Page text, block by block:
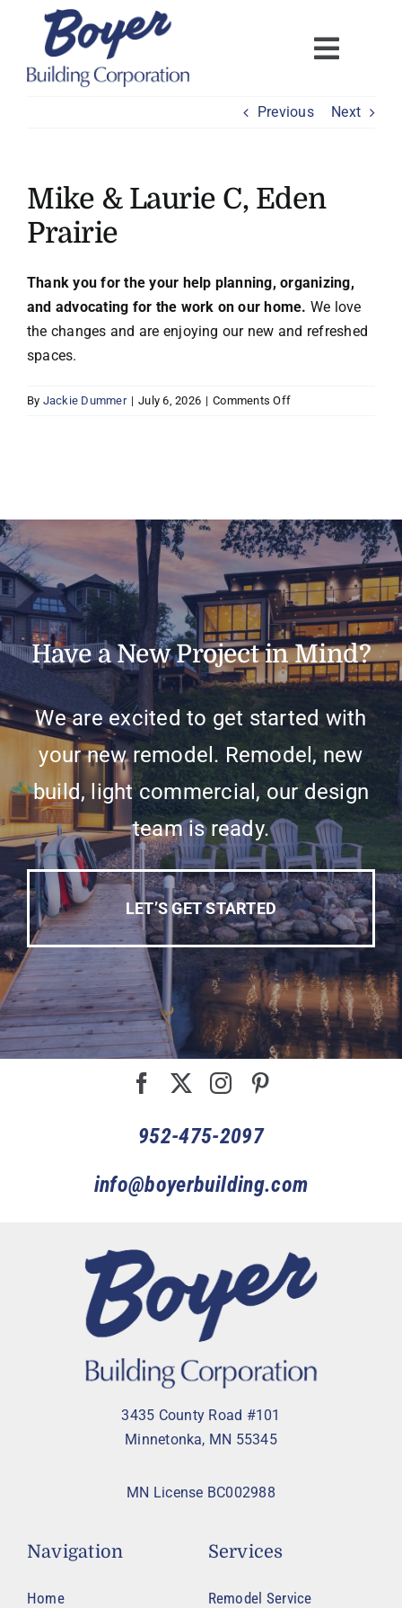
content
Previous Next
Mike & Laurie C, Eden
Prairie
Thank you for the your help planning, organizing,
and advocating for the work on our home. We love
the changes and are enjoying our new and refreshed
spaces.
By Jackie Dummer | July 6, 2026 | Comments Offon
Prairie
Have a New Project in Mind?
We are excited to get started with
your new remodel. Remodel, new
build, light commercial, our design
team is ready.
LET’S GET STARTED
952-475-2097
info@boyerbuilding.com
3435 County Road #101
Minnetonka, MN 55345
MN License BC002988
Navigation
Home
Services
Remodel Service